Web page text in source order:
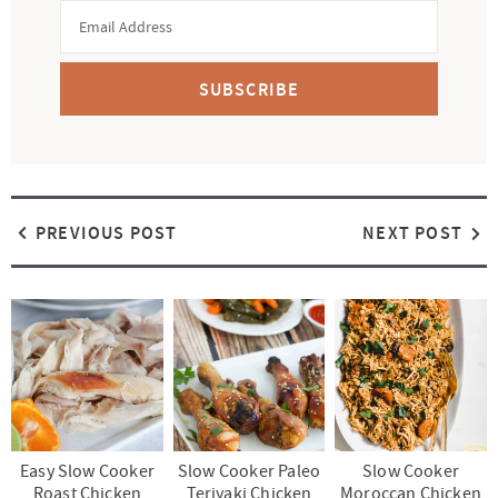
SUBSCRIBE
PREVIOUS POST NEXT POST
Easy Slow Cooker
Slow Cooker Paleo
Slow Cooker